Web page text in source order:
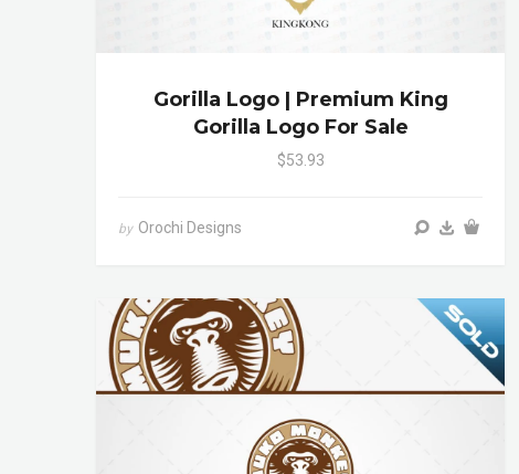
Gorilla Logo | Premium King
Gorilla Logo For Sale
$53.93
by Orochi Designs